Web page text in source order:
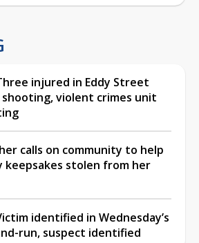
injured in Eddy Street
shooting, violent crimes unit
calls on community to help
keepsakes stolen from her
identified in Wednesday’s
run, suspect identified